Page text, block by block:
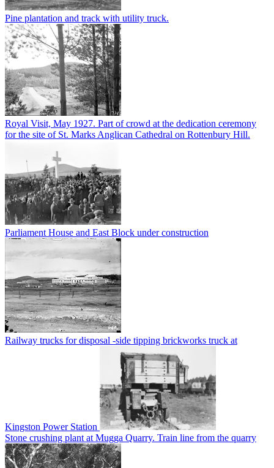
Pine plantation and track with utility truck.
Royal Visit, May 1927. Part of crowd at the dedication ceremony
for the site of St. Marks Anglican Cathedral on Rottenbury Hill.
Parliament House and East Block under construction
Railway trucks for disposal -side tipping brickworks truck at
Kingston Power Station
Stone crushing plant at Mugga Quarry. Train line from the quarry